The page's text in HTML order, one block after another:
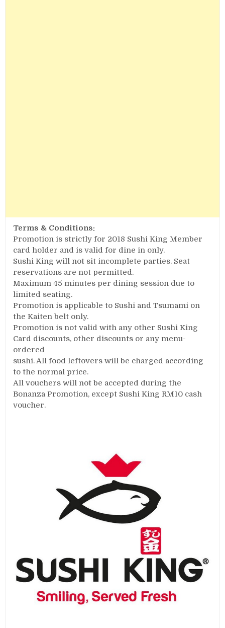
Terms & Conditions:
Promotion is strictly for 2018 Sushi King Member
card holder and is valid for dine ­in only.
Sushi King will not sit incomplete parties. Seat
reservations are not permitted.
Maximum 45 minutes per dining session due to
limited seating.
Promotion is applicable to Sushi and Tsumami on
the Kaiten belt only.
Promotion is not valid with any other Sushi King
Card discounts, other discounts or any menu­
ordered
sushi. All food leftovers will be charged according
to the normal price.
All vouchers will not be accepted during the
Bonanza Promotion, except Sushi King RM10 cash
voucher.